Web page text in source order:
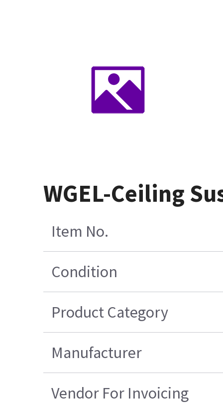
WGEL-Ceiling
Item No.
Condition
Product Category
Manufacturer
Vendor For Invoicing